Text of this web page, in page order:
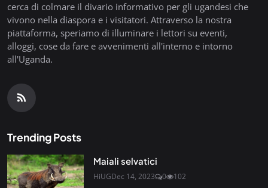
cerca di colmare il divario informativo per gli ugandesi che
vivono nella diaspora e i visitatori. Attraverso la nostra
piattaforma, speriamo di illuminare i lettori su eventi,
alloggi, cose da fare e avvenimenti all'interno e intorno
all'Uganda.
Trending Posts
Maiali selvatici
HiUGDec 14, 2023 0 102